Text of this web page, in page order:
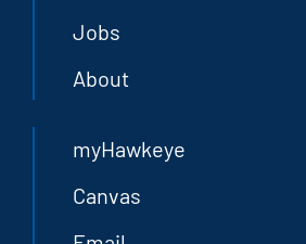
Jobs
About
myHawkeye
Canvas